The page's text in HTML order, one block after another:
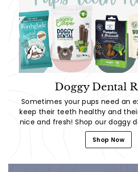
Doggy Dental
Sometimes your pups need an
keep their teeth healthy and
nice and fresh! Shop our doggy
Shop Now